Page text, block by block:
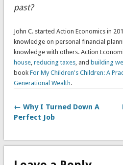
past?
John C. started Action Economics in
knowledge on personal financial
knowledge with others. Action
house, reducing taxes, and building
book For My Children's Children: A
Generational Wealth.
← Why I Turned Down A
Perfect Job